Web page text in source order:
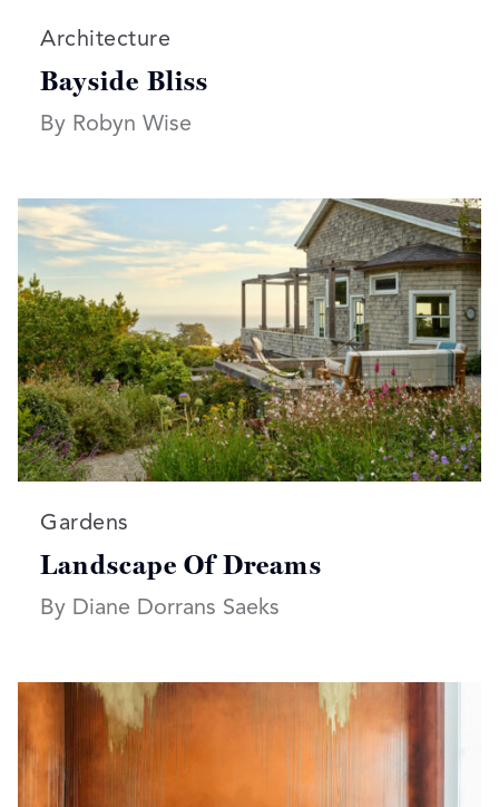
Read more articles on:
Architecture
Bayside Bliss
By Robyn Wise
Read more articles on:
Gardens
Landscape Of Dreams
By Diane Dorrans Saeks